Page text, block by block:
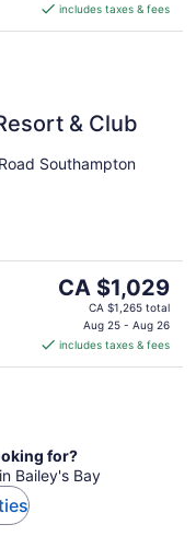
CA $1,958
per
includes taxes & fees
& Club
Southampton
The
price
CA $1,029
per
CA $1,029
CA $1,265 total
Aug 25 - Aug 26
includes taxes & fees
for?
Bailey's Bay